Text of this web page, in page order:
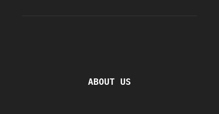
ABOUT US